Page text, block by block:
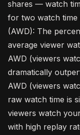
shares — watch
for two watch time
(AWD): The
average viewer
AWD (viewers
dramatically
AWD (viewers
raw watch time is
viewers watch
with high replay